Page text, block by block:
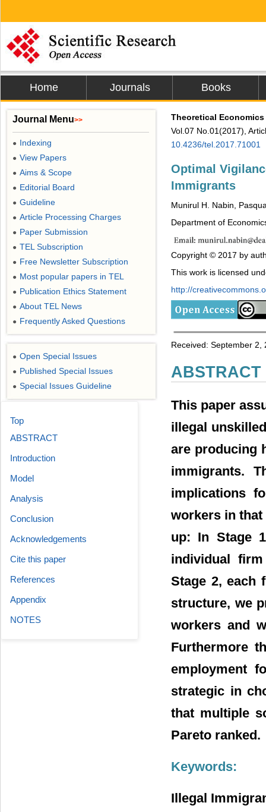
Home Journals Books
Theoretical
Vol.07 No.01(2017),
10.4236/tel.2017.71001
Optimal
Immigrants
Munirul H. Nabin,
Department of
Copyright © 2017 by
This work is licensed
http://
Received: September 2,
ABSTRACT
This paper
illegal
are producing
immigrants.
implications
workers in that
up: In Stage
individual
Stage 2, each
structure, we
workers and
Furthermore
employment
strategic in
that multiple
Pareto ranked.
Keywords:
Illegal
Journal Menu>>
● Indexing
● View Papers
● Aims & Scope
● Editorial Board
● Guideline
● Article Processing Charges
● Paper Submission
● TEL Subscription
● Free Newsletter Subscription
● Most popular papers in TEL
● Publication Ethics Statement
● About TEL News
● Frequently Asked Questions
● Open Special Issues
● Published Special Issues
● Special Issues Guideline
Top
ABSTRACT
Introduction
Model
Analysis
Conclusion
Acknowledgements
Cite this paper
References
Appendix
NOTES